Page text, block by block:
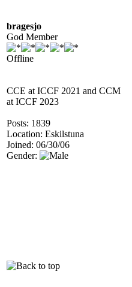
bragesjo
God Member
Offline
CCE at ICCF 2021 and CCM
at ICCF 2023
Posts: 1839
Location: Eskilstuna
Joined: 06/30/06
Gender: